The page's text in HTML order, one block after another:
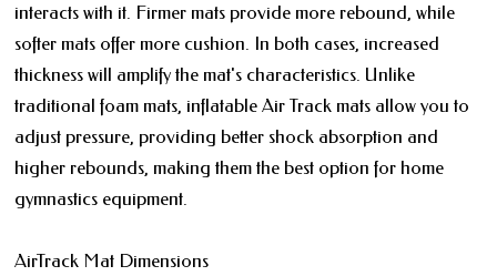
interacts with it. Firmer mats provide more rebound, while
softer mats offer more cushion. In both cases, increased
thickness will amplify the mat's characteristics. Unlike
traditional foam mats, inflatable Air Track mats allow you to
adjust pressure, providing better shock absorption and
higher rebounds, making them the best option for home
gymnastics equipment.
AirTrack Mat Dimensions